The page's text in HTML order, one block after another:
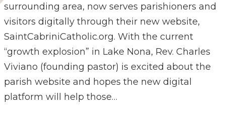
surrounding area, now serves parishioners and
visitors digitally through their new website,
SaintCabriniCatholic.org. With the current
“growth explosion” in Lake Nona, Rev. Charles
Viviano (founding pastor) is excited about the
parish website and hopes the new digital
platform will help those…